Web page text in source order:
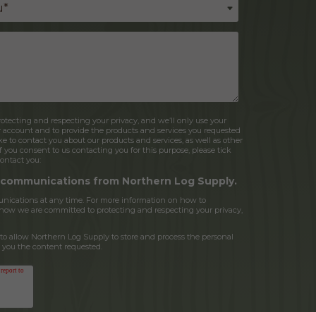
and respecting your privacy, and we’ll only use your
and to provide the products and services you requested
to contact you about our products and services, as well as other
consent to us contacting you for this purpose, please tick
you:
from Northern Log Supply.
at any time. For more information on how to
we are committed to protecting and respecting your privacy,
allow Northern Log Supply to store and process the personal
the content requested.